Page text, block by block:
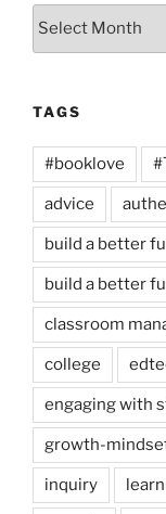
Archives
TAGS
#booklove
advice
build a better
build a better
classroom
college
engaging with
growth-
inquiry